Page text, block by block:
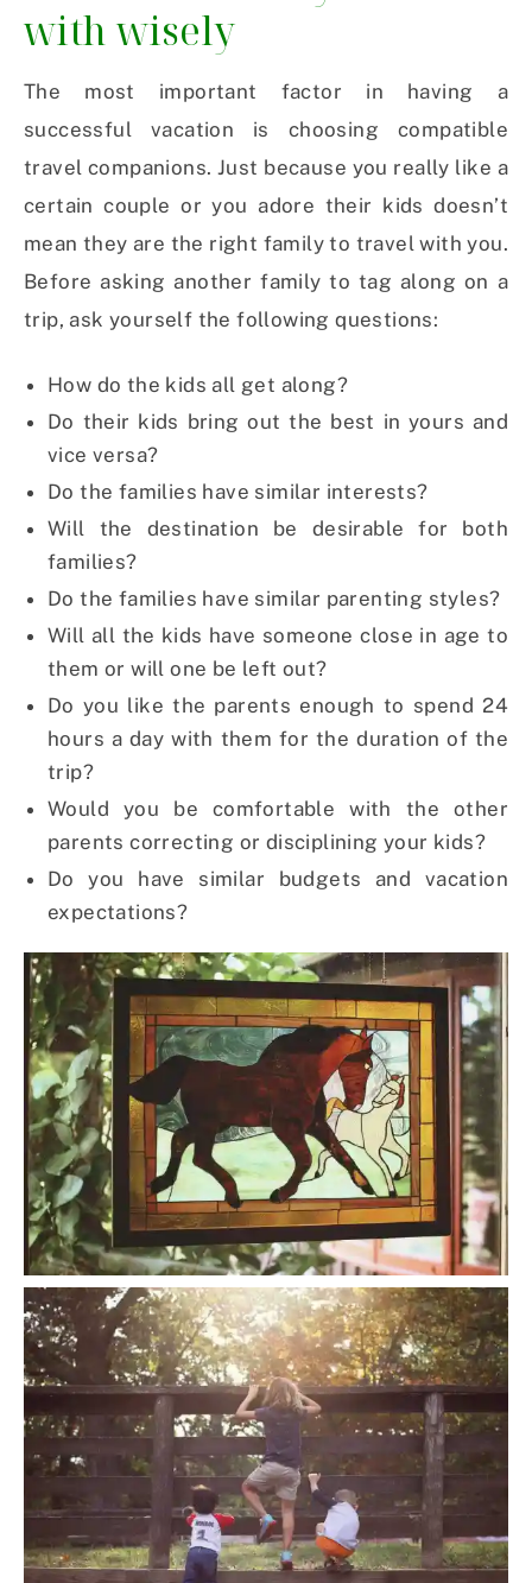
with wisely
The most important factor in having a
successful vacation is choosing compatible
travel companions. Just because you really like a
certain couple or you adore their kids doesn’t
mean they are the right family to travel with you.
Before asking another family to tag along on a
trip, ask yourself the following questions:
How do the kids all get along?
Do their kids bring out the best in yours and
vice versa?
Do the families have similar interests?
Will the destination be desirable for both
families?
Do the families have similar parenting styles?
Will all the kids have someone close in age to
them or will one be left out?
Do you like the parents enough to spend 24
hours a day with them for the duration of the
trip?
Would you be comfortable with the other
parents correcting or disciplining your kids?
Do you have similar budgets and vacation
expectations?